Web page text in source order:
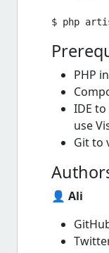
PHP
IDE
use
Git to
👤 Ali